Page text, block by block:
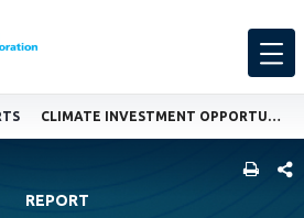
CLIMATE INVESTMENT OPPORTUNITIES IN SOUTH ASIA - AN IFC ANALYSIS
REPORT